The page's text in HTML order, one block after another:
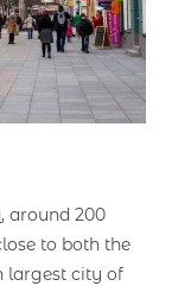
, around 200
to both the
largest city of